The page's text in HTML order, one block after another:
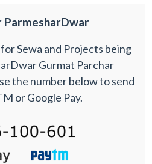
ParmesharDwar
Sewa and Projects being
Gurmat Parchar
the number below to send
or Google Pay.